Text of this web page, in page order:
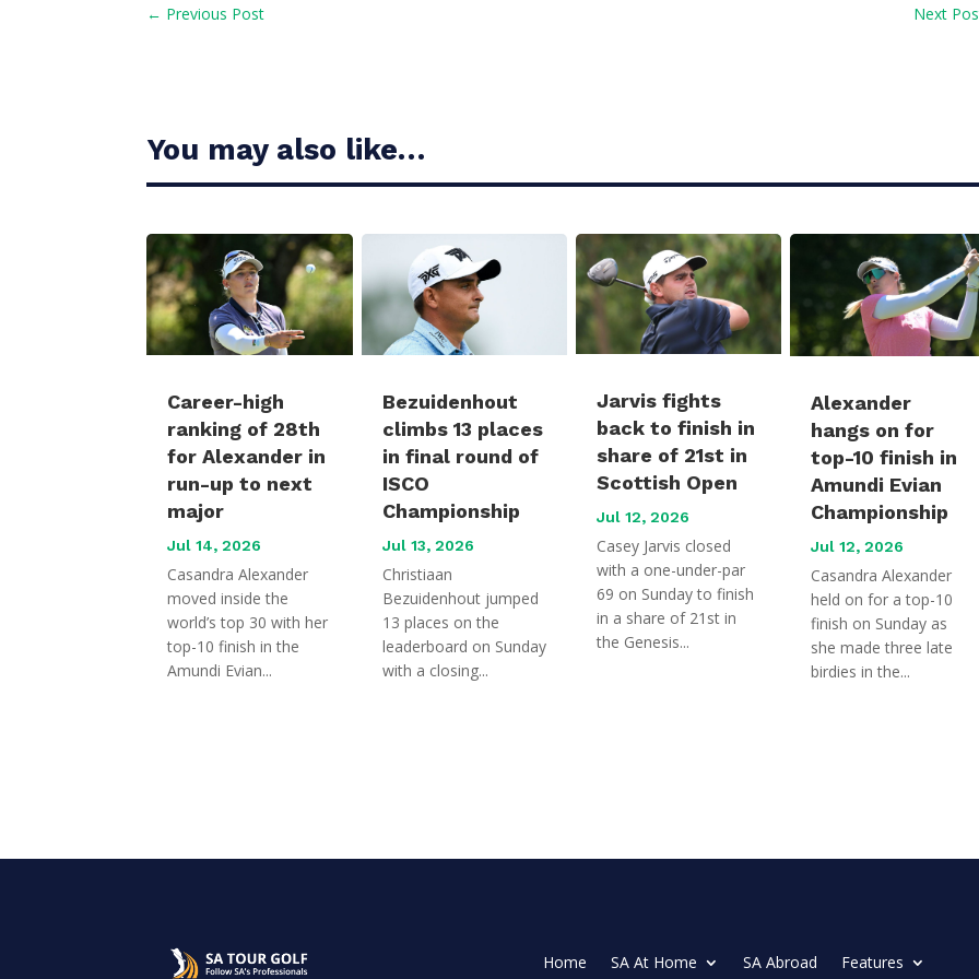
← Previous Post Next
You may also like…
Career-high
ranking of 28th
for Alexander in
run-up to next
major
Jul 14, 2026
Casandra Alexander
moved inside the
world’s top 30 with her
top-10 finish in the
Amundi Evian...
Bezuidenhout
climbs 13 places
in final round of
ISCO
Championship
Jul 13, 2026
Christiaan
Bezuidenhout jumped
13 places on the
leaderboard on Sunday
with a closing...
Jarvis fights
back to finish in
share of 21st in
Scottish Open
Jul 12, 2026
Casey Jarvis closed
with a one-under-par
69 on Sunday to finish
in a share of 21st in
the Genesis...
Alexander
hangs on for
top-10 finish in
Amundi Evian
Championship
Jul 12, 2026
Casandra Alexander
held on for a top-10
finish on Sunday as
she made three late
birdies in the...
Home SA At Home SA Abroad Features